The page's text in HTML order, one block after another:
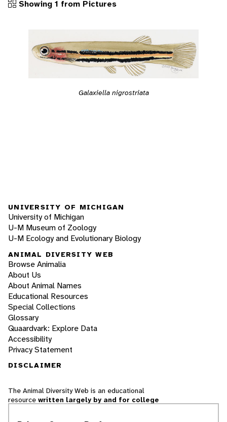
Showing 1 from Pictures
Galaxiella nigrostriata
UNIVERSITY OF MICHIGAN
University of Michigan
U-M Museum of Zoology
U-M Ecology and Evolutionary Biology
ANIMAL DIVERSITY WEB
Browse Animalia
About Us
About Animal Names
Educational Resources
Special Collections
Glossary
Quaardvark: Explore Data
Accessibility
Privacy Statement
DISCLAIMER
The Animal Diversity Web is an educational
resource written largely by and for college